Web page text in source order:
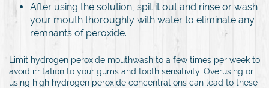
After using the solution, spit it out and rinse or wash
your mouth thoroughly with water to eliminate any
remnants of peroxide.
Limit hydrogen peroxide mouthwash to a few times per week to
avoid irritation to your gums and tooth sensitivity. Overusing or
using high hydrogen peroxide concentrations can lead to these